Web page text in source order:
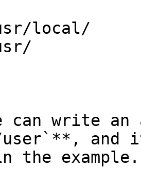
local/
can write
user`**, and
the